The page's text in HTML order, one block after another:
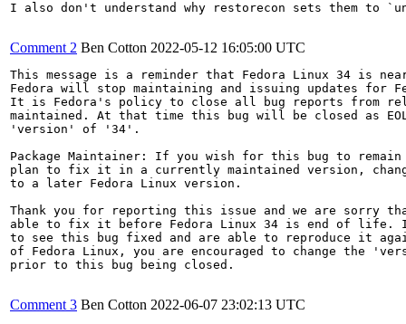
I also don't understand why restorecon sets them to
Comment 2 Ben Cotton 2022-05-12 16:05:00 UTC
This message is a reminder that Fedora Linux 34 is
Fedora will stop maintaining and issuing updates for
It is Fedora's policy to close all bug reports from
maintained. At that time this bug will be closed as
'version' of '34'.
Package Maintainer: If you wish for this bug to remain
plan to fix it in a currently maintained version,
to a later Fedora Linux version.
Thank you for reporting this issue and we are sorry
able to fix it before Fedora Linux 34 is end of
to see this bug fixed and are able to reproduce it
of Fedora Linux, you are encouraged to change the
prior to this bug being closed.
Comment 3 Ben Cotton 2022-06-07 23:02:13 UTC